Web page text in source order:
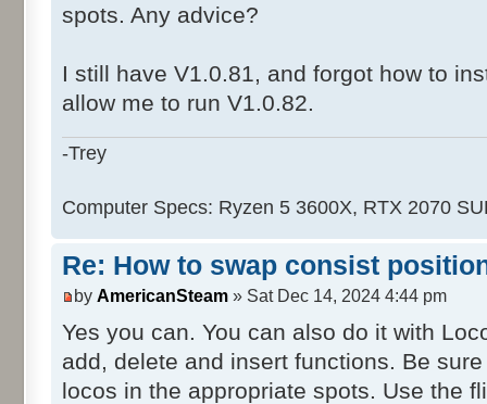
spots. Any advice?
I still have V1.0.81, and forgot how to
allow me to run V1.0.82.
-Trey
Computer Specs: Ryzen 5 3600X, RTX 2070
Re: How to swap consist
by AmericanSteam » Sat Dec 14, 2024 4:44 pm
Yes you can. You can also do it with
add, delete and insert functions. Be
locos in the appropriate spots. Use the